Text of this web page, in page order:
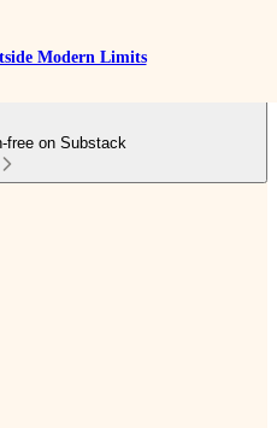
Modern Limits
free on Substack